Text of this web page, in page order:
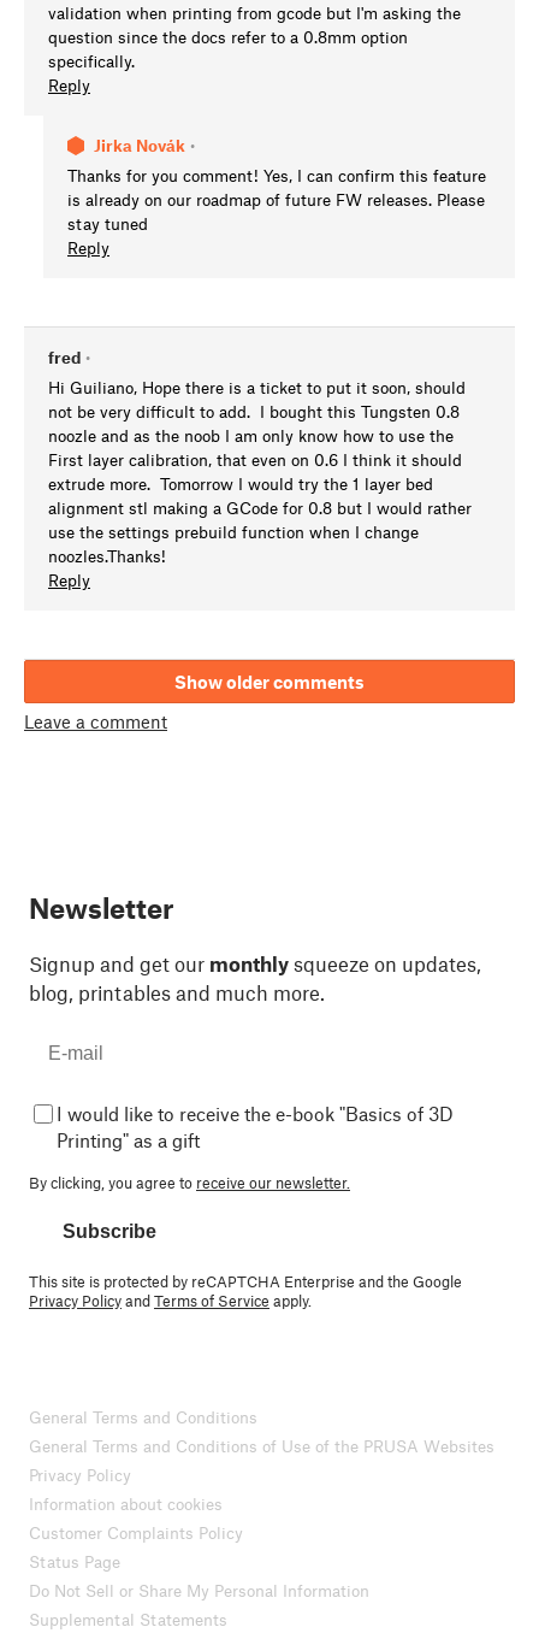
validation when printing from gcode but I'm asking the
question since the docs refer to a 0.8mm option
specifically.
Reply
Jirka Novák •
Thanks for you comment! Yes, I can confirm this feature
is already on our roadmap of future FW releases. Please
stay tuned
Reply
fred •
Hi Guiliano, Hope there is a ticket to put it soon, should
not be very difficult to add. I bought this Tungsten 0.8
noozle and as the noob I am only know how to use the
First layer calibration, that even on 0.6 I think it should
extrude more. Tomorrow I would try the 1 layer bed
alignment stl making a GCode for 0.8 but I would rather
use the settings prebuild function when I change
noozles.Thanks!
Reply
Show older comments
Leave a comment
Newsletter
Signup and get our monthly squeeze on updates,
blog, printables and much more.
I would like to receive the e-book "Basics of 3D
Printing" as a gift
By clicking, you agree to receive our newsletter.
Subscribe
This site is protected by reCAPTCHA Enterprise and the Google
Privacy PolicyandTerms of Service apply.
General Terms and Conditions
General Terms and Conditions of Use of the PRUSA Websites
Privacy Policy
Information about cookies
Customer Complaints Policy
Status Page
Do Not Sell or Share My Personal Information
Supplemental Statements